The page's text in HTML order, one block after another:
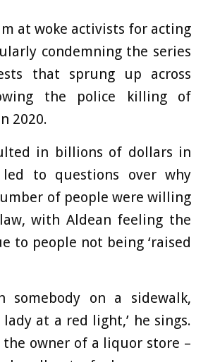
at woke activists for acting
condemning the series
that sprung up across
the police killing of
2020.
in billions of dollars in
led to questions over why
of people were willing
with Aldean feeling the
to people not being ‘raised
somebody on a sidewalk,
at a red light,’ he sings.
the owner of a liquor store –